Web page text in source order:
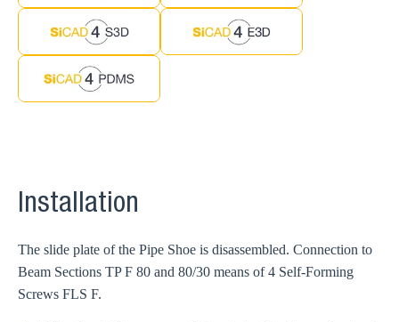
Installation
The slide plate of the Pipe Shoe is disassembled. Connection to
Beam Sections TP F 80 and 80/30 means of 4 Self-Forming
Screws FLS F.